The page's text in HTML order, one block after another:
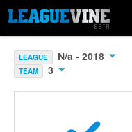
LEAGUE N/a - 2018
TEAM 3